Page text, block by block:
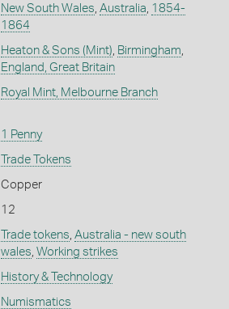
New South Wales Australia 1854-
1864
Heaton & Sons (Mint) Birmingham
England, Great Britain
Royal Mint, Melbourne Branch
1 Penny
Trade Tokens
Copper
12
Trade tokens Australia - new south
wales Working strikes
History & Technology
Numismatics